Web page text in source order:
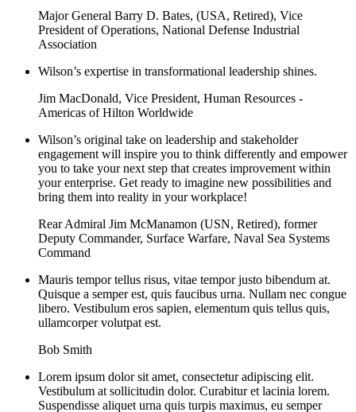
Major General Barry D. Bates, (USA, Retired), Vice
President of Operations, National Defense Industrial
Association
Wilson’s expertise in transformational leadership shines.
Jim MacDonald, Vice President, Human Resources -
Americas of Hilton Worldwide
Wilson’s original take on leadership and stakeholder
engagement will inspire you to think differently and empower
you to take your next step that creates improvement within
your enterprise. Get ready to imagine new possibilities and
bring them into reality in your workplace!
Rear Admiral Jim McManamon (USN, Retired), former
Deputy Commander, Surface Warfare, Naval Sea Systems
Command
Mauris tempor tellus risus, vitae tempor justo bibendum at.
Quisque a semper est, quis faucibus urna. Nullam nec congue
libero. Vestibulum eros sapien, elementum quis tellus quis,
ullamcorper volutpat est.
Bob Smith
Lorem ipsum dolor sit amet, consectetur adipiscing elit.
Vestibulum at sollicitudin dolor. Curabitur et lacinia lorem.
Suspendisse aliquet urna quis turpis maximus, eu semper